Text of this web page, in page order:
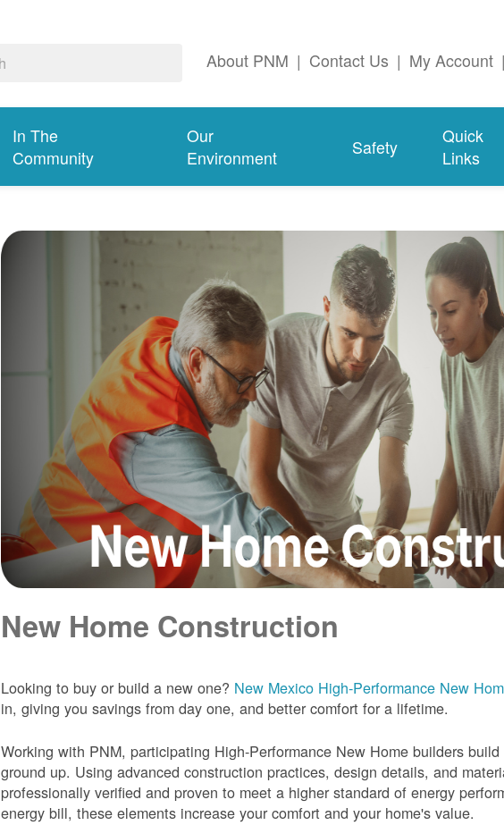
About PNM | Contact Us | My Account |
In The
Community
Our
Environment
Safety
Quick
Links
New Home Construction
Looking to buy or build a new one? New Mexico High-Performance New
in, giving you savings from day one, and better comfort for a lifetime.
Working with PNM, participating High-Performance New Home builders
ground up. Using advanced construction practices, design details, and
professionally verified and proven to meet a higher standard of energy
energy bill, these elements increase your comfort and your home's value.